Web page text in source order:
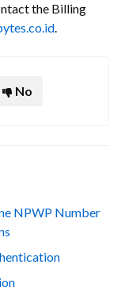
the Billing
.
No
NPWP Number